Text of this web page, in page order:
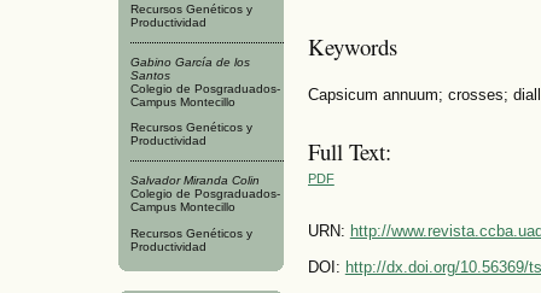
Recursos Genéticos y
Productividad
Gabino García de los
Santos
Colegio de Posgraduados-
Campus Montecillo
Recursos Genéticos y
Productividad
Salvador Miranda Colin
Colegio de Posgraduados-
Campus Montecillo
Recursos Genéticos y
Productividad
Keywords
Capsicum annuum; crosses;
Full Text:
PDF
URN: http://
DOI: http://dx.doi.org/10.56369/